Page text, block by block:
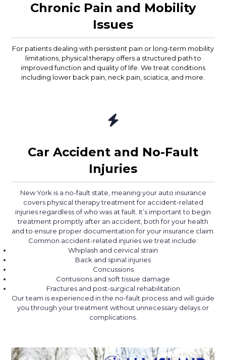
Chronic Pain and Mobility
Issues
For patients dealing with persistent pain or long-term mobility
limitations, physical therapy offers a structured path to
improved function and quality of life. We treat conditions
including lower back pain, neck pain, sciatica, and more.
Car Accident and No-Fault
Injuries
New York is a no-fault state, meaning your auto insurance
covers physical therapy treatment for accident-related
injuries regardless of who was at fault. It’s important to begin
treatment promptly after an accident, both for your health
and to ensure proper documentation for your insurance claim.
Common accident-related injuries we treat include:
Whiplash and cervical strain
Back and spinal injuries
Concussions
Contusions and soft tissue damage
Fractures and post-surgical rehabilitation
Our team is experienced in the no-fault process and will guide
you through your treatment without unnecessary delays or
complications.